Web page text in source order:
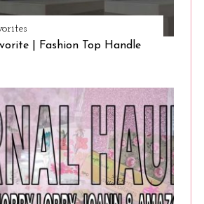
| Fashion Top Handle